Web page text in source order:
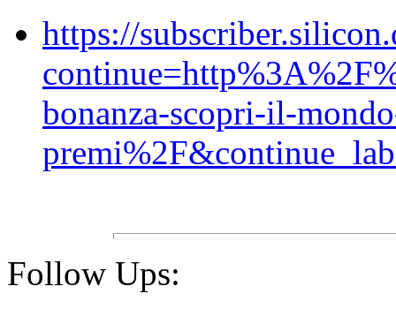
https://
bonanza-scopri-il-
Follow Ups: